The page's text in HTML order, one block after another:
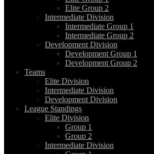
Elite Group 2
Intermediate Division
Intermediate Group 1
Intermediate Group 2
Development Division
Development Group 1
Development Group 2
Teams
Elite Division
Intermediate Division
Development Division
League Standings
Elite Division
Group 1
Group 2
Intermediate Division